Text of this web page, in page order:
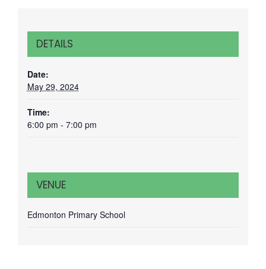
DETAILS
Date:
May 29, 2024
Time:
6:00 pm - 7:00 pm
VENUE
Edmonton Primary School